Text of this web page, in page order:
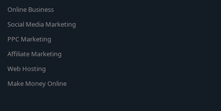
Online Business
Social Media Marketing
PPC Marketing
Affiliate Marketing
Web Hosting
Make Money Online